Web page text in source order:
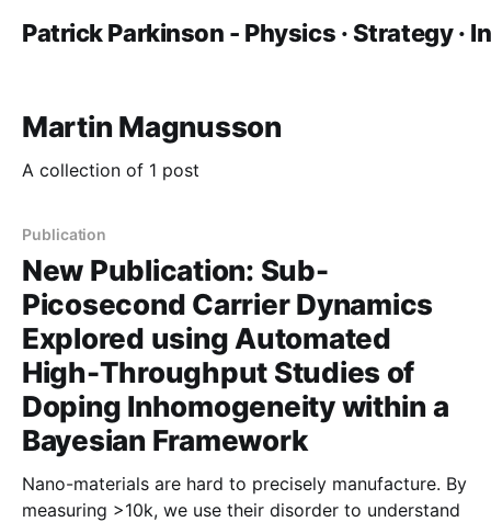
Patrick Parkinson - Physics · Strategy ·
Martin Magnusson
A collection of 1 post
Publication
New Publication: Sub-
Picosecond Carrier Dynamics
Explored using Automated
High-Throughput Studies of
Doping Inhomogeneity within a
Bayesian Framework
Nano-materials are hard to precisely manufacture. By
measuring >10k, we use their disorder to understand